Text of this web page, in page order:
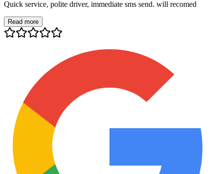
Quick service, polite driver, immediate sms send. will recomed
Read more